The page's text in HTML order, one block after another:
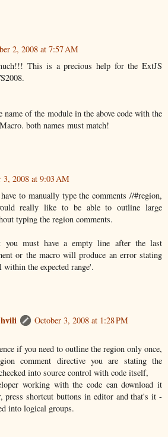
2, 2008 at 7:57 AM
This is a precious help for the ExtJS
name of the module in the above code with the
both names must match!
3, 2008 at 9:03 AM
to manually type the comments //#region,
really like to be able to outline large
typing the region comments.
you must have a empty line after the last
or the macro will produce an error stating
the expected range'.
October 3, 2008 at 1:28 PM
if you need to outline the region only once,
comment directive you are stating the
into source control with code itself,
working with the code can download it
press shortcut buttons in editor and that's it -
into logical groups.